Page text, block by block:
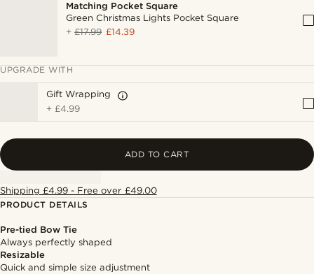
Matching Pocket Square
Green Christmas Lights Pocket Square
+£17.99 £14.39
UPGRADE WITH
Gift Wrapping
+ £4.99
ADD TO CART
Shipping £4.99 - Free over £49.00
PRODUCT DETAILS
Pre-tied Bow Tie
Always perfectly shaped
Resizable
Quick and simple size adjustment